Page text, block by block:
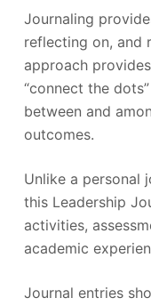
Journaling
reflecting on, and
approach
“connect the
between and
outcomes.
Unlike a personal
this Leadership
activities,
academic
Journal entries